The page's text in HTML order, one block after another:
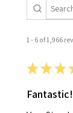
1 - 6 of 1,966
★★★
Fantastic!